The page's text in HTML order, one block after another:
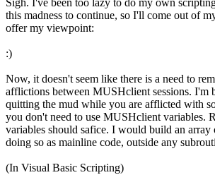
this madness to continue, so I'll come out of
offer my viewpoint:
:)
Now, it doesn't seem like there is a need to
afflictions between MUSHclient sessions. I'm
quitting the mud while you are afflicted with
you don't need to use MUSHclient variables.
variables should safice. I would build an
doing so as mainline code, outside any
(In Visual Basic Scripting)